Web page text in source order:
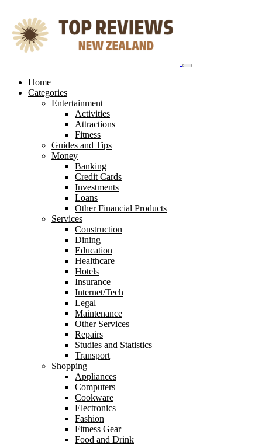
content
Home
Categories
Entertainment
Activities
Attractions
Fitness
Guides and Tips
Money
Banking
Credit Cards
Investments
Loans
Other Financial Products
Services
Construction
Dining
Education
Healthcare
Hotels
Insurance
Internet/Tech
Legal
Maintenance
Other Services
Repairs
Studies and Statistics
Transport
Shopping
Appliances
Computers
Cookware
Electronics
Fashion
Fitness Gear
Food and Drink